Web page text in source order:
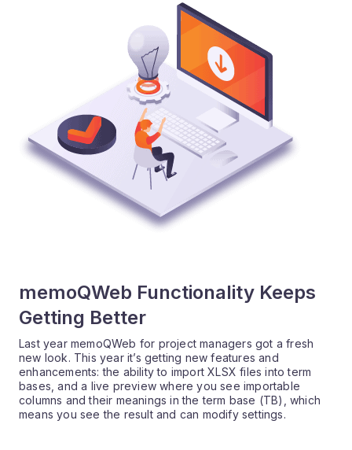
memoQWeb Functionality Keeps
Getting Better
Last year memoQWeb for project managers got a fresh
new look. This year it’s getting new features and
enhancements: the ability to import XLSX files into term
bases, and a live preview where you see importable
columns and their meanings in the term base (TB), which
means you see the result and can modify settings.